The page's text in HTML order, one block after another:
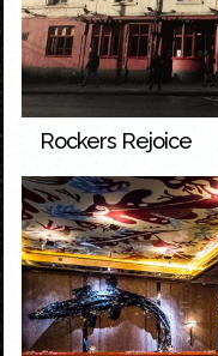
Rockers Rejoice